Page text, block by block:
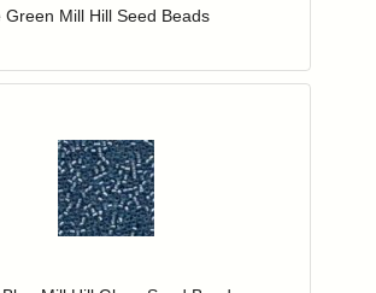
Green Mill Hill Seed Beads
Login to add items to your wishlist